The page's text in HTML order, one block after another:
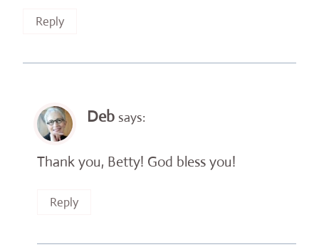
Reply
Deb says:
Thank you, Betty! God bless you!
Reply